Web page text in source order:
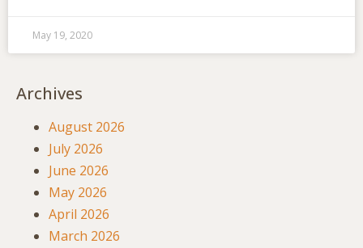
May 19, 2020
Archives
August 2026
July 2026
June 2026
May 2026
April 2026
March 2026